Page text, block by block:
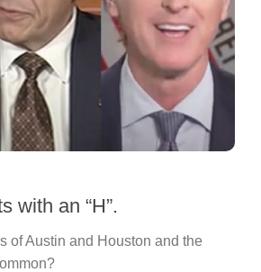
with an “H”.
of Austin and Houston and the